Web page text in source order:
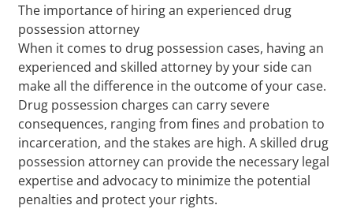
The importance of hiring an experienced drug
possession attorney
When it comes to drug possession cases, having an
experienced and skilled attorney by your side can
make all the difference in the outcome of your case.
Drug possession charges can carry severe
consequences, ranging from fines and probation to
incarceration, and the stakes are high. A skilled drug
possession attorney can provide the necessary legal
expertise and advocacy to minimize the potential
penalties and protect your rights.